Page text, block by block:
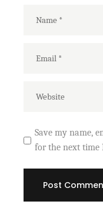
Save my name,
for the next time
Post